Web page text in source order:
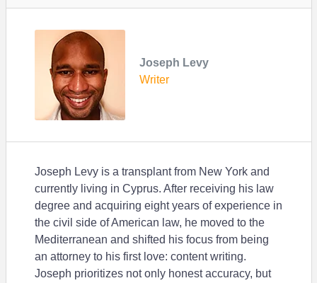
Joseph Levy
Writer
Joseph Levy is a transplant from New York and
currently living in Cyprus. After receiving his law
degree and acquiring eight years of experience in
the civil side of American law, he moved to the
Mediterranean and shifted his focus from being
an attorney to his first love: content writing.
Joseph prioritizes not only honest accuracy, but